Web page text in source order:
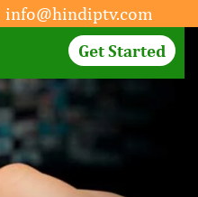
info@hindiptv.com
Get Started